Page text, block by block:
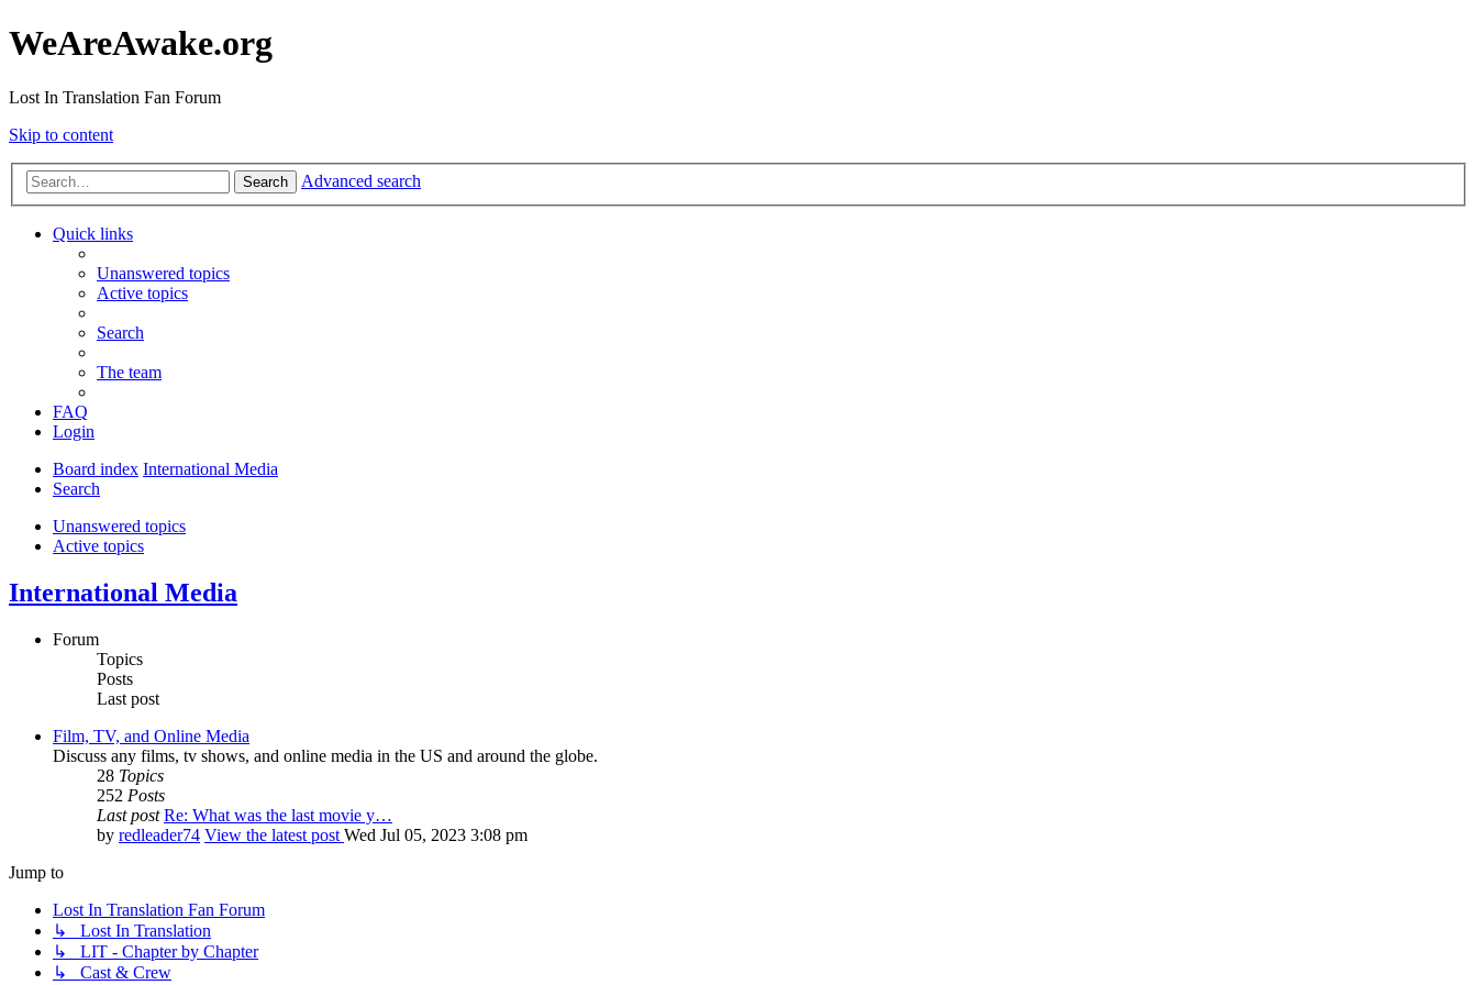
WeAreAwake.org
Lost In Translation Fan Forum
Skip to content
Search Advanced search
Quick links
Unanswered topics
Active topics
Search
The team
FAQ
Login
Board index International Media
Search
Unanswered topics
Active topics
International Media
Forum
Topics
Posts
Last post
Film, TV, and Online Media
Discuss any films, tv shows, and online media in the US and around the globe.
28 Topics
252 Posts
Last post Re: What was the last movie y…
by redleader74 View the latest post Wed Jul 05, 2023 3:08 pm
Jump to
Lost In Translation Fan Forum
↳ Lost In Translation
↳ LIT - Chapter by Chapter
↳ Cast & Crew